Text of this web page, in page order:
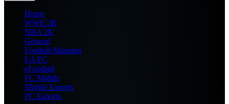
Home
WWE 2K
NBA 2K
General
Football Manager
EA FC
eFootball
FC Mobile
Mobile Esports
PC Esports